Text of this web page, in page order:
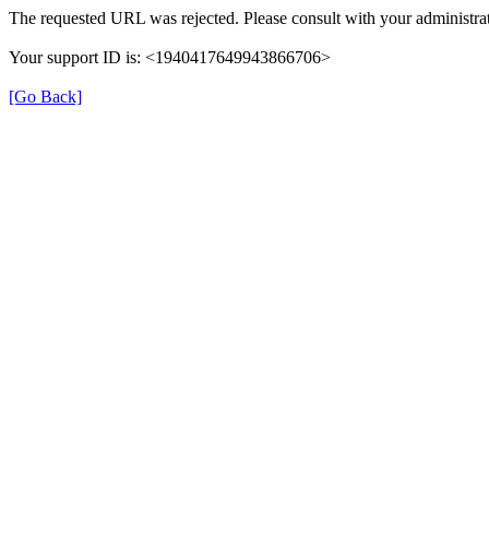
The requested URL was rejected. Please consult with your
Your support ID is: <1940417649943866706>
[Go Back]